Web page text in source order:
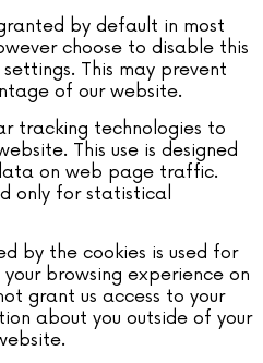
by default in most
choose to disable this
This may prevent
of our website.
tracking technologies to
This use is designed
on web page traffic.
only for statistical
by the cookies is used for
browsing experience on
grant us access to your
about you outside of your